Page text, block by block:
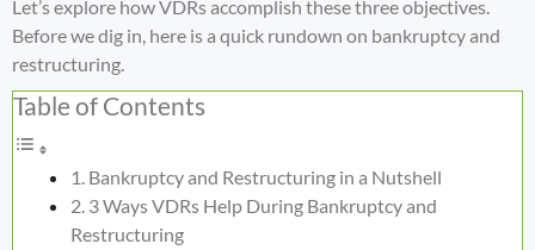
Let’s explore how VDRs accomplish these three objectives.
Before we dig in, here is a quick rundown on bankruptcy and
restructuring.
Table of Contents
Bankruptcy and Restructuring in a Nutshell
3 Ways VDRs Help During Bankruptcy and
Restructuring